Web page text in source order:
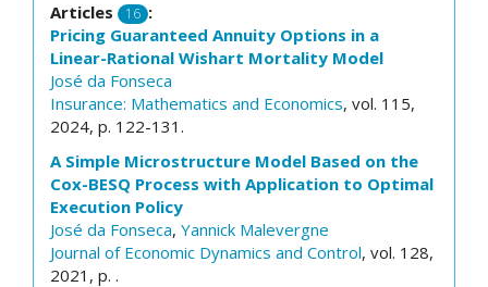
Articles 16 :
Pricing Guaranteed Annuity Options in a
Linear-Rational Wishart Mortality Model
José da Fonseca
Insurance: Mathematics and Economics, vol. 115,
2024, p. 122-131.
A Simple Microstructure Model Based on the
Cox-BESQ Process with Application to Optimal
Execution Policy
José da Fonseca, Yannick Malevergne
Journal of Economic Dynamics and Control, vol. 128,
2021, p. .